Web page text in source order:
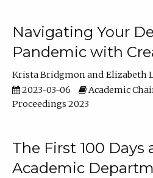
Navigating Your
Pandemic with
Krista Bridgmon
Elizabeth
2023-03-06
Academic
Proceedings 2023
The First 100 Days
Academic